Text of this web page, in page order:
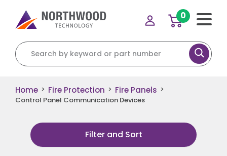
Search for:
0
Home > Fire Protection > Fire Panels >
Control Panel Communication Devices
Filter and Sort